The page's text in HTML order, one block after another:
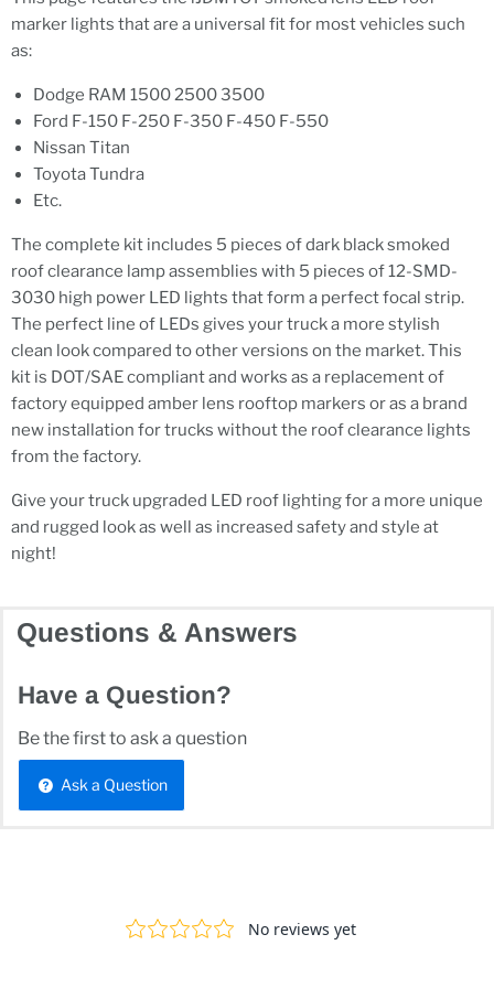
marker lights that are a universal fit for most vehicles such
as:
Dodge RAM 1500 2500 3500
Ford F-150 F-250 F-350 F-450 F-550
Nissan Titan
Toyota Tundra
Etc.
The complete kit includes 5 pieces of dark black smoked
roof clearance lamp assemblies with 5 pieces of 12-SMD-
3030 high power LED lights that form a perfect focal strip.
The perfect line of LEDs gives your truck a more stylish
clean look compared to other versions on the market. This
kit is DOT/SAE compliant and works as a replacement of
factory equipped amber lens rooftop markers or as a brand
new installation for trucks without the roof clearance lights
from the factory.
Give your truck upgraded LED roof lighting for a more unique
and rugged look as well as increased safety and style at
night!
Questions & Answers
Have a Question?
Be the first to ask a question
Ask a Question